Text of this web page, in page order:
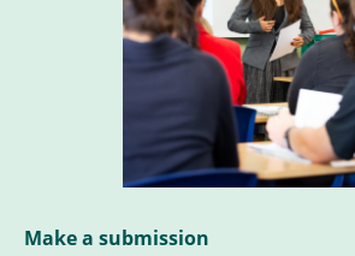
Make a submission